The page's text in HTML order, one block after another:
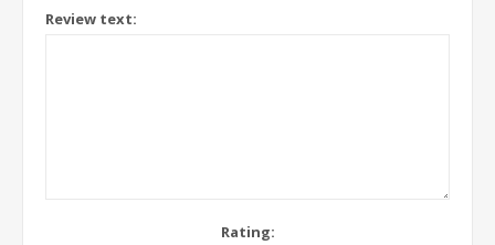
Review text:
Rating: